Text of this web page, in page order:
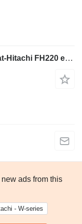
IVECO 8365.25 PARA engine for Fiat-Hitachi FH220 excavator
ads from this
- W-series